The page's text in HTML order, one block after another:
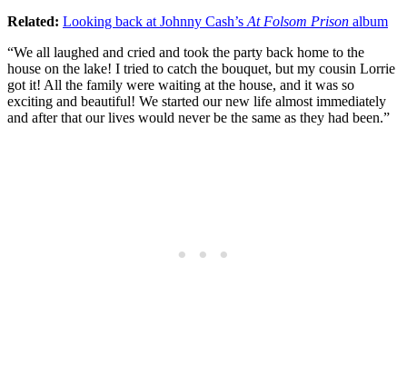
Related: Looking back at Johnny Cash’s At Folsom Prison album
“We all laughed and cried and took the party back home to the
house on the lake! I tried to catch the bouquet, but my cousin Lorrie
got it! All the family were waiting at the house, and it was so
exciting and beautiful! We started our new life almost immediately
and after that our lives would never be the same as they had been.”